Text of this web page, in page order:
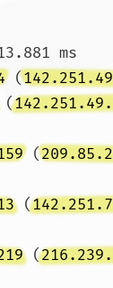
ms
(
(
(
(